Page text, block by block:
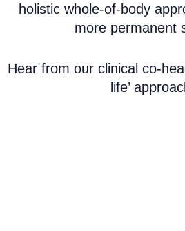
holistic whole-of-body
more permanent
Hear from our clinical co-
life’